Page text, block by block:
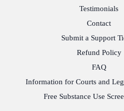
Testimonials
Contact
Submit a Support
Refund Policy
FAQ
Information for Courts and
Free Substance Use